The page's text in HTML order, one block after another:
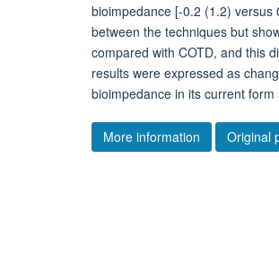
bioimpedance [-0.2 (1.2) versus
between the techniques but
compared with COTD, and this
results were expressed as
bioimpedance in its current
More information Original